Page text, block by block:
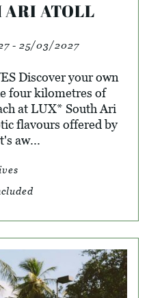
ARI ATOLL
- 25/03/2027
Discover your own
four kilometres of
at LUX* South Ari
flavours offered by
aw...